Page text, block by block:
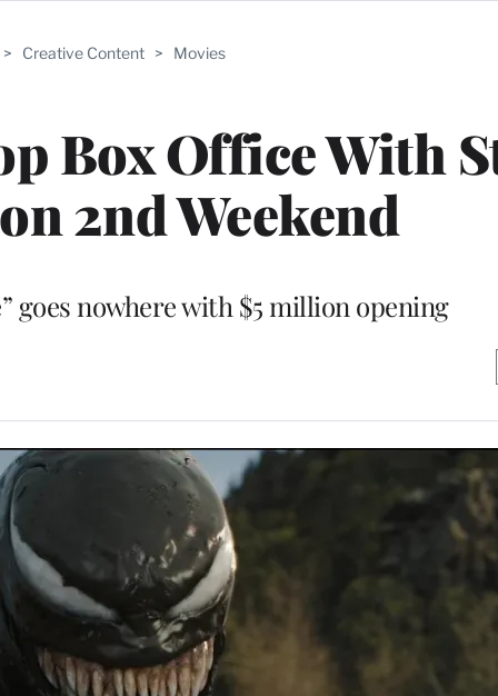
> Creative Content > Movies
Box Office With
2nd Weekend
goes nowhere with $5 million opening